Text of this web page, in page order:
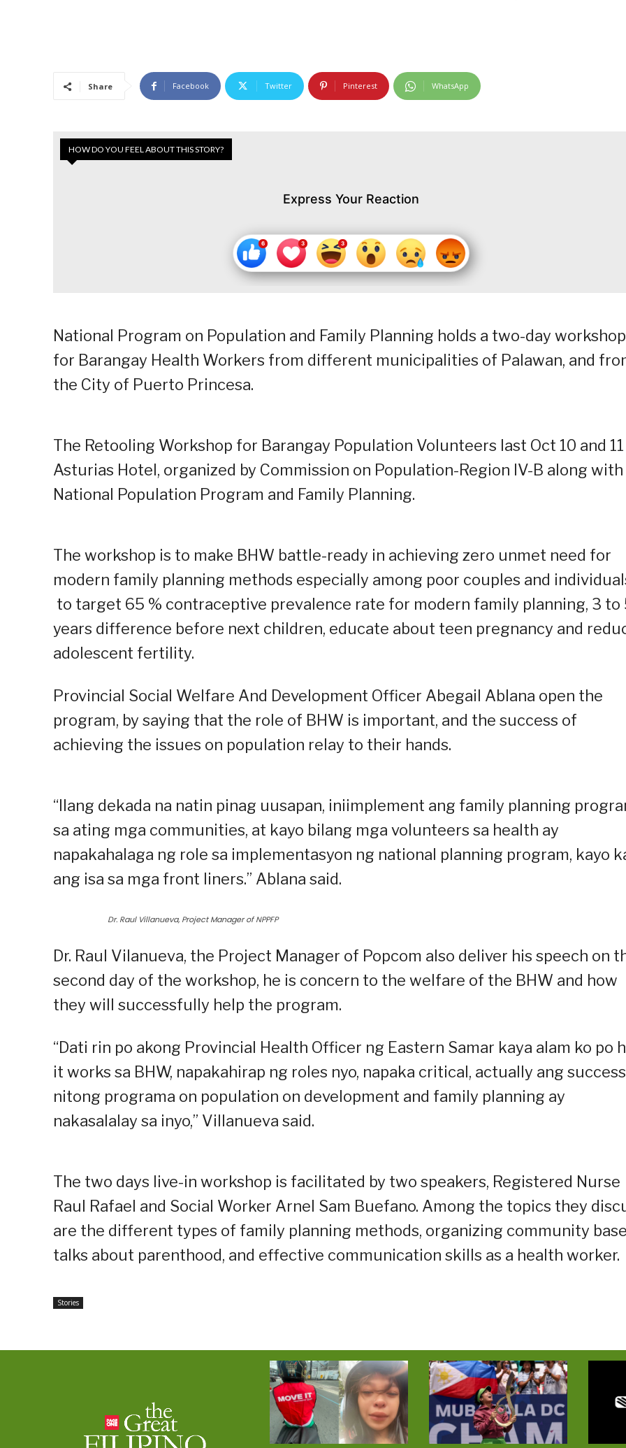
Share Facebook Twitter Pinterest WhatsApp
HOW DO YOU FEEL ABOUT THIS STORY?
Express Your Reaction
National Program on Population and Family Planning holds a two-day workshop
for Barangay Health Workers from different municipalities of Palawan, and
the City of Puerto Princesa.
The Retooling Workshop for Barangay Population Volunteers last Oct 10 and
Asturias Hotel, organized by Commission on Population-Region IV-B along with
National Population Program and Family Planning.
The workshop is to make BHW battle-ready in achieving zero unmet need for
modern family planning methods especially among poor couples and
to target 65 % contraceptive prevalence rate for modern family planning, 3 to
years difference before next children, educate about teen pregnancy and
adolescent fertility.
Provincial Social Welfare And Development Officer Abegail Ablana open the
program, by saying that the role of BHW is important, and the success of
achieving the issues on population relay to their hands.
“Ilang dekada na natin pinag uusapan, iniimplement ang family planning
sa ating mga communities, at kayo bilang mga volunteers sa health ay
napakahalaga ng role sa implementasyon ng national planning program, kayo
ang isa sa mga front liners.” Ablana said.
Dr. Raul Villanueva, Project Manager of NPPFP
Dr. Raul Vilanueva, the Project Manager of Popcom also deliver his speech on
second day of the workshop, he is concern to the welfare of the BHW and how
they will successfully help the program.
“Dati rin po akong Provincial Health Officer ng Eastern Samar kaya alam ko po
it works sa BHW, napakahirap ng roles nyo, napaka critical, actually ang success
nitong programa on population on development and family planning ay
nakasalalay sa inyo,” Villanueva said.
The two days live-in workshop is facilitated by two speakers, Registered Nurse
Raul Rafael and Social Worker Arnel Sam Buefano. Among the topics they
are the different types of family planning methods, organizing community base
talks about parenthood, and effective communication skills as a health worker.
Stories